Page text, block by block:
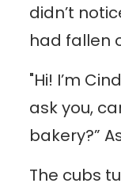
didn’t
had fallen
"Hi! I’m
ask you,
bakery?”
The cubs